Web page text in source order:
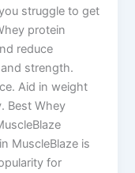
struggle to get
protein
reduce
strength.
Aid in weight
Best Whey
MuscleBlaze is
for